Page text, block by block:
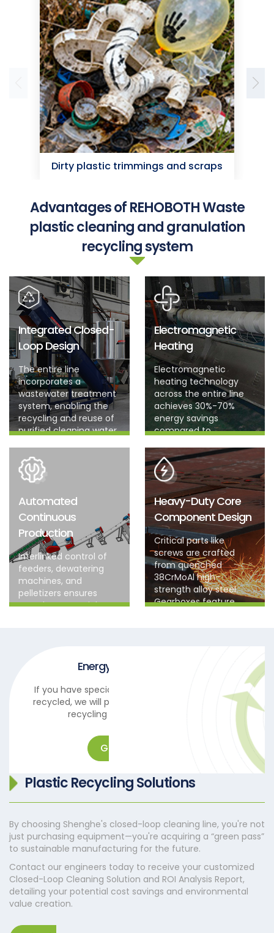
Dirty plastic trimmings and scraps
Advantages of REHOBOTH Waste
plastic cleaning and granulation
recycling system
Integrated Closed-
Loop Design
The entire line
incorporates a
wastewater treatment
system, enabling the
recycling and reuse of
purified cleaning water.
Electromagnetic
Heating
Electromagnetic
heating technology
across the entire line
achieves 30%-70%
energy savings
compared to
heating coils.
Automated
Continuous
Production
Interlinked control of
feeders, dewatering
machines, and
pelletizers ensures
seamless material
Heavy-Duty Core
Component Design
Critical parts like
screws are crafted
from quenched
38CrMoAl high-
strength alloy steel.
Gearboxes feature
Plastic Recycling Solutions
By choosing Shenghe's closed-loop cleaning line, you're not
just purchasing equipment—you're acquiring a “green pass”
to sustainable manufacturing for the future.
Contact our engineers today to receive your customized
Closed-Loop Cleaning Solution and ROI Analysis Report,
detailing your potential cost savings and environmental
value creation.
Energy-saving design
If you have special materials that need to be
recycled, we will provide you with professional
recycling and reuse solutions.
Get in touch